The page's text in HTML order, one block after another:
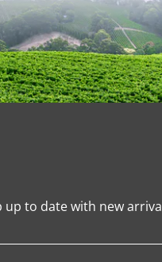
to date with new